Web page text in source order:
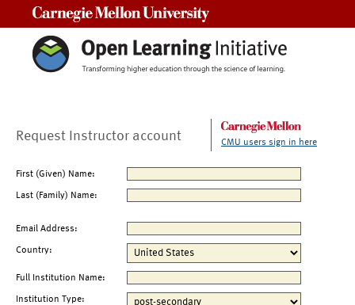
Request Instructor account CMU users sign in here
First (Given) Name:
Last (Family) Name:
Email Address:
Country:
Full Institution Name:
Institution Type: